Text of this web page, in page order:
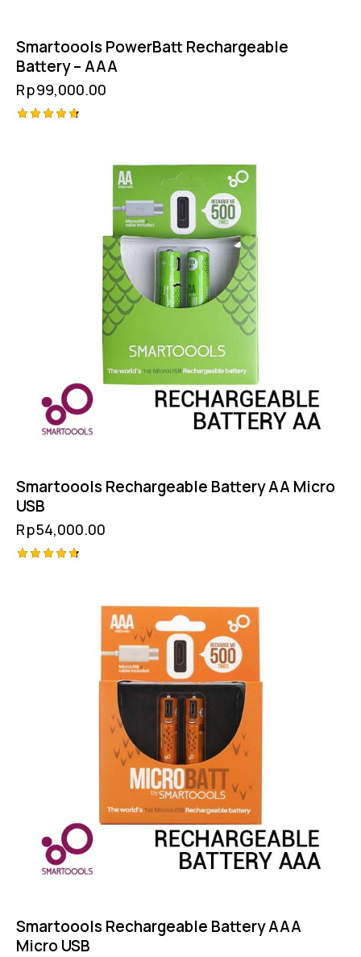
Smartoools PowerBatt Rechargeable
Battery – AAA
Rp99,000.00
Smartoools Rechargeable Battery AA Micro
USB
Rp54,000.00
Smartoools Rechargeable Battery AAA
Micro USB